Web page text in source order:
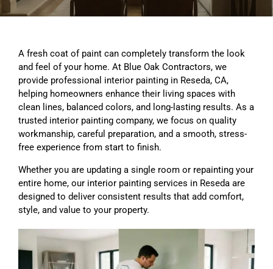
A fresh coat of paint can completely transform the look
and feel of your home. At Blue Oak Contractors, we
provide professional interior painting in Reseda, CA,
helping homeowners enhance their living spaces with
clean lines, balanced colors, and long-lasting results. As a
trusted interior painting company, we focus on quality
workmanship, careful preparation, and a smooth, stress-
free experience from start to finish.
Whether you are updating a single room or repainting your
entire home, our interior painting services in Reseda are
designed to deliver consistent results that add comfort,
style, and value to your property.